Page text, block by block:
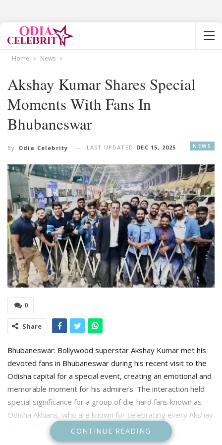
Home News
Akshay Kumar Shares Special
Moments With Fans In
Bhubaneswar
NEWS
By Odia Celebrity LAST UPDATED DEC 15, 2025
0
Share
Bhubaneswar: Bollywood superstar Akshay Kumar met his
devoted fans in Bhubaneswar during his recent visit to the
Odisha capital for a special event, creating an emotional and
memorable moment for his admirers. The interaction held
special significance for a group of die-hard fans known as
Odisha Akkians, who are known for celebrating every Akshay
Kumar film release with great enthusiasm.
CONTINUE READING